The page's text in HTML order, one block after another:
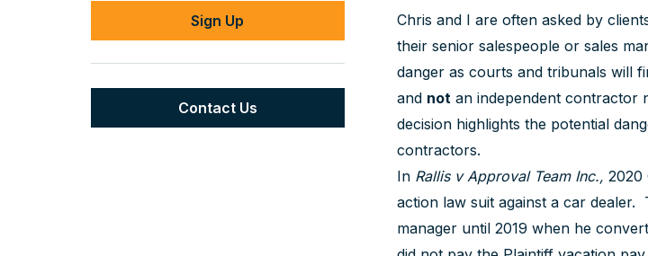
Contact Us
Chris and I are often asked by
their senior salespeople or sales
danger as courts and tribunals will
and notan independent contractor
decision highlights the potential
contractors.
In Rallis v Approval Team Inc., 2020
action law suit against a car
manager until 2019 when he